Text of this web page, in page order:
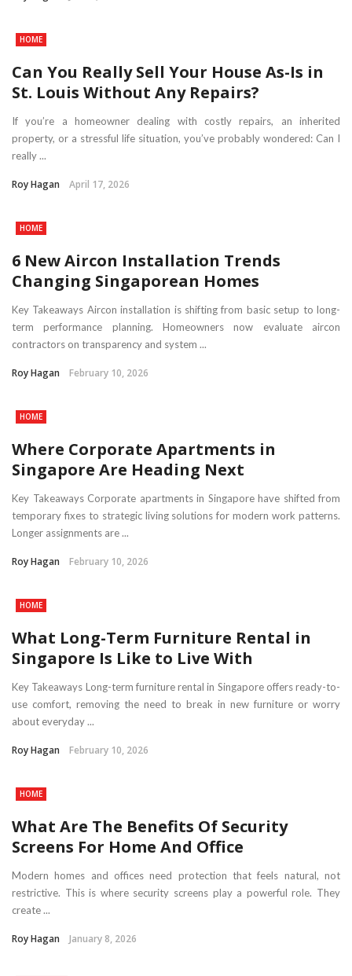
HOME
Can You Really Sell Your House As-Is in
St. Louis Without Any Repairs?
If you’re a homeowner dealing with costly repairs, an inherited
property, or a stressful life situation, you’ve probably wondered: Can I
really ...
Roy Hagan April 17, 2026
HOME
6 New Aircon Installation Trends
Changing Singaporean Homes
Key Takeaways Aircon installation is shifting from basic setup to long-
term performance planning. Homeowners now evaluate aircon
contractors on transparency and system ...
Roy Hagan February 10, 2026
HOME
Where Corporate Apartments in
Singapore Are Heading Next
Key Takeaways Corporate apartments in Singapore have shifted from
temporary fixes to strategic living solutions for modern work patterns.
Longer assignments are ...
Roy Hagan February 10, 2026
HOME
What Long-Term Furniture Rental in
Singapore Is Like to Live With
Key Takeaways Long-term furniture rental in Singapore offers ready-to-
use comfort, removing the need to break in new furniture or worry
about everyday ...
Roy Hagan February 10, 2026
HOME
What Are The Benefits Of Security
Screens For Home And Office
Modern homes and offices need protection that feels natural, not
restrictive. This is where security screens play a powerful role. They
create ...
Roy Hagan January 8, 2026